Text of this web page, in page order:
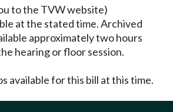
to the TVW website)
at the stated time. Archived
approximately two hours
hearing or floor session.
available for this bill at this time.